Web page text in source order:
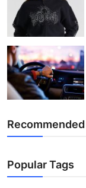
General
Support Number
How To
Popular Tags